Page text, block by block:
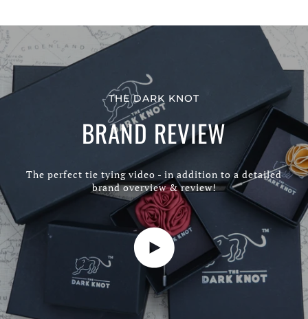
THE DARK KNOT
BRAND REVIEW
The perfect tie tying video - in addition to a detailed
brand overview & review!
Play video